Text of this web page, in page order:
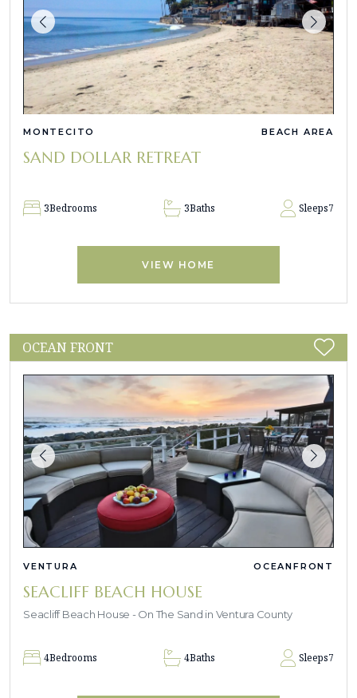
MONTECITO BEACH AREA
SAND DOLLAR RETREAT
3Bedrooms 3Baths Sleeps7
VIEW HOME
OCEAN FRONT
VENTURA OCEANFRONT
SEACLIFF BEACH HOUSE
Seacliff Beach House - On The Sand in Ventura County
4Bedrooms 4Baths Sleeps7